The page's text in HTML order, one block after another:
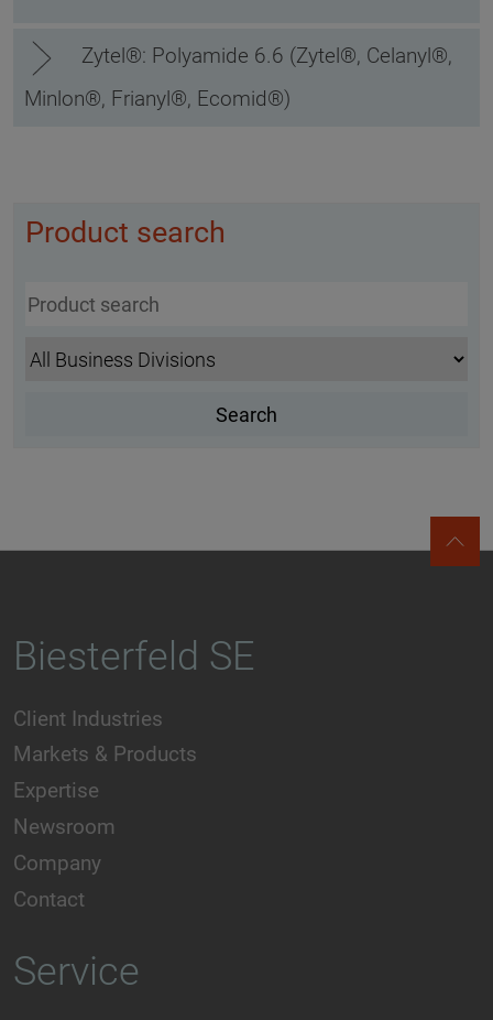
Zytel®: Polyamide 6.6 (Zytel®, Celanyl®,
Minlon®, Frianyl®, Ecomid®)
Product search
Biesterfeld SE
Client Industries
Markets & Products
Expertise
Newsroom
Company
Contact
Service